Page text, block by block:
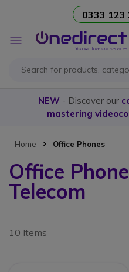
0333 123
Toggle
Nav
NEW- Discover our
mastering
Home Office Phones
Office
Telecom
10 Items